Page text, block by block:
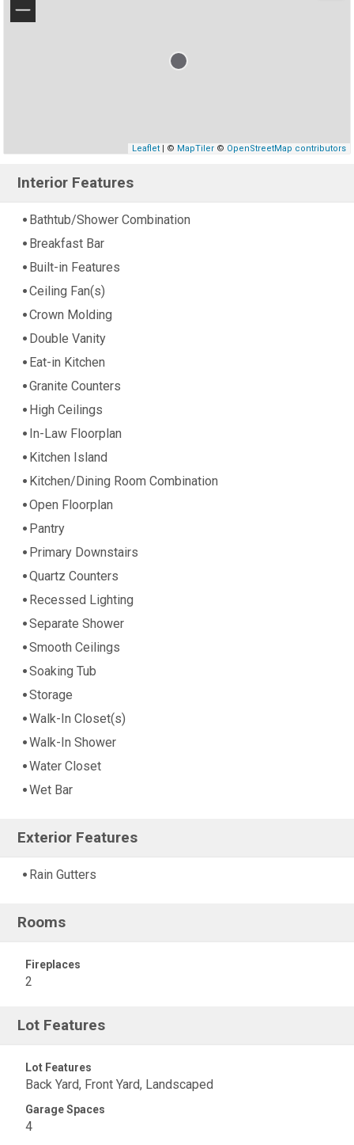
−
Leaflet| © MapTiler© OpenStreetMap contributors
Interior Features
Bathtub/Shower Combination
Breakfast Bar
Built-in Features
Ceiling Fan(s)
Crown Molding
Double Vanity
Eat-in Kitchen
Granite Counters
High Ceilings
In-Law Floorplan
Kitchen Island
Kitchen/Dining Room Combination
Open Floorplan
Pantry
Primary Downstairs
Quartz Counters
Recessed Lighting
Separate Shower
Smooth Ceilings
Soaking Tub
Storage
Walk-In Closet(s)
Walk-In Shower
Water Closet
Wet Bar
Exterior Features
Rain Gutters
Rooms
Fireplaces
2
Lot Features
Lot Features
Back Yard, Front Yard, Landscaped
Garage Spaces
4